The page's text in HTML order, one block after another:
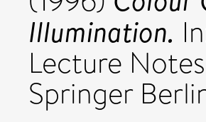
Illumination.
Lecture
Springer